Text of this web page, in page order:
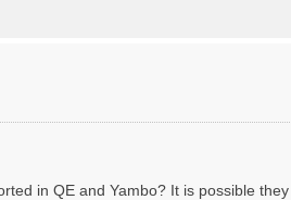
in QE and Yambo? It is possible